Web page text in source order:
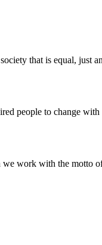
that is equal, just
people to change
work with the motto of